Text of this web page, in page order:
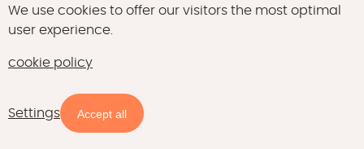
Availability and prices
We use cookies to offer our visitors the most optimal
user experience.
cookie policy
Settings Accept all